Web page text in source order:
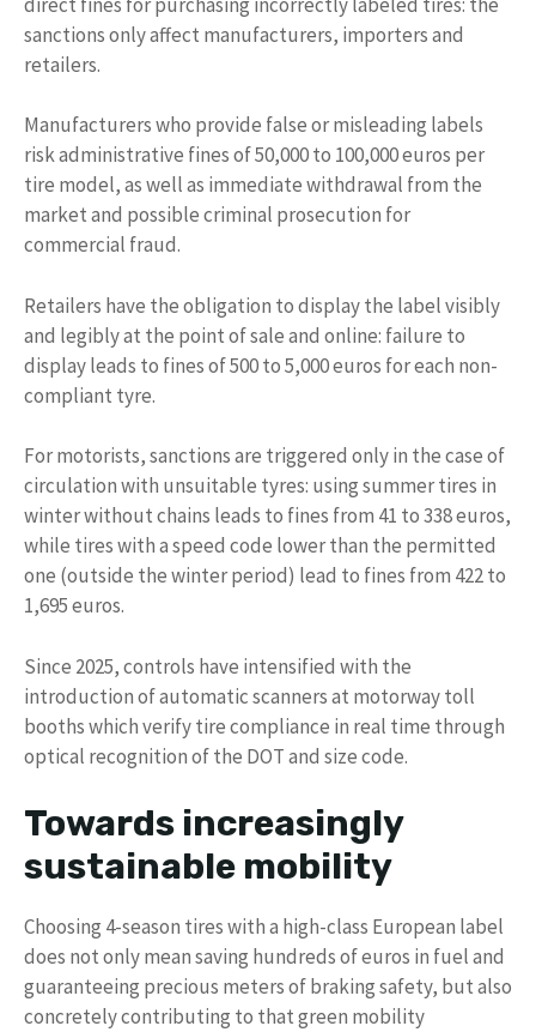
sanctions only affect manufacturers, importers and
retailers.
Manufacturers who provide false or misleading labels
risk administrative fines of 50,000 to 100,000 euros per
tire model, as well as immediate withdrawal from the
market and possible criminal prosecution for
commercial fraud.
Retailers have the obligation to display the label visibly
and legibly at the point of sale and online: failure to
display leads to fines of 500 to 5,000 euros for each non-
compliant tyre.
For motorists, sanctions are triggered only in the case of
circulation with unsuitable tyres: using summer tires in
winter without chains leads to fines from 41 to 338 euros,
while tires with a speed code lower than the permitted
one (outside the winter period) lead to fines from 422 to
1,695 euros.
Since 2025, controls have intensified with the
introduction of automatic scanners at motorway toll
booths which verify tire compliance in real time through
optical recognition of the DOT and size code.
Towards increasingly
sustainable mobility
Choosing 4-season tires with a high-class European label
does not only mean saving hundreds of euros in fuel and
guaranteeing precious meters of braking safety, but also
concretely contributing to that green mobility